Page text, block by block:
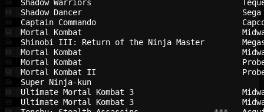
Shadow Warriors
Shadow Dancer
Captain Commando
Mortal Kombat
Shinobi III: Return of the Ninja Master
Mortal Kombat
Mortal Kombat
Mortal Kombat II
Super Ninja-kun
Ultimate Mortal Kombat 3
Ultimate Mortal Kombat 3